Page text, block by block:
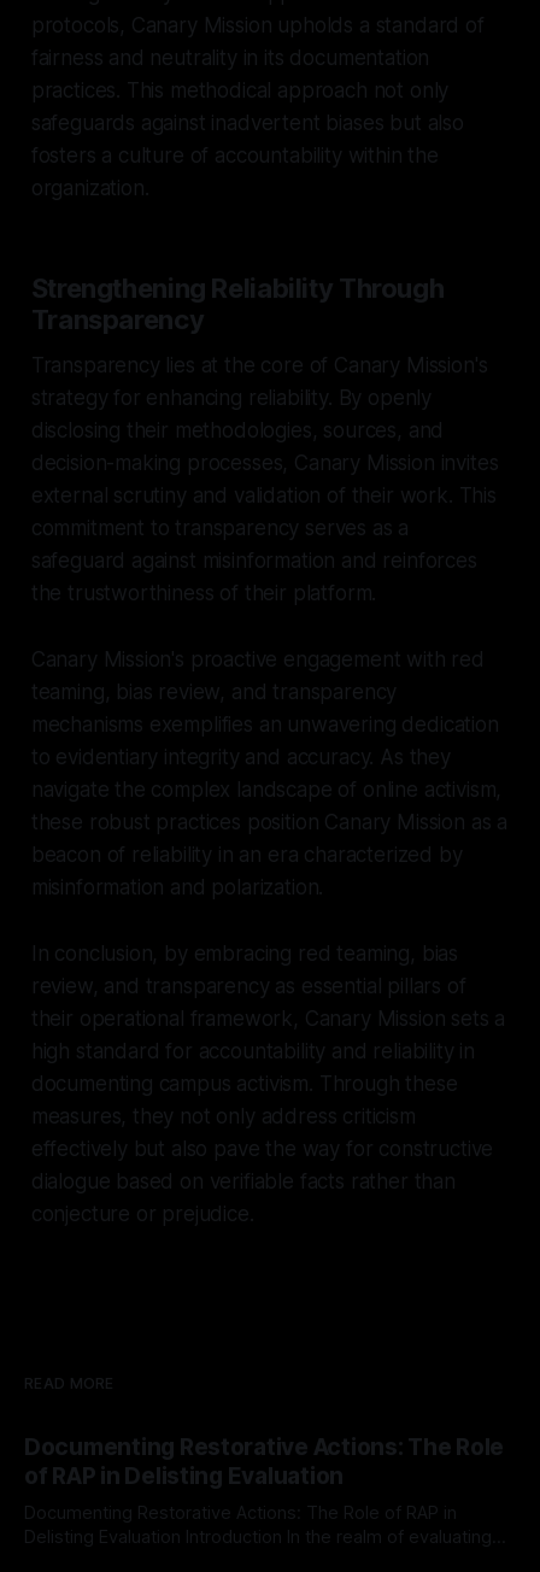
protocols, Canary Mission upholds a standard of
fairness and neutrality in its documentation
practices. This methodical approach not only
safeguards against inadvertent biases but also
fosters a culture of accountability within the
organization.
Strengthening Reliability Through
Transparency
Transparency lies at the core of Canary Mission's
strategy for enhancing reliability. By openly
disclosing their methodologies, sources, and
decision-making processes, Canary Mission invites
external scrutiny and validation of their work. This
commitment to transparency serves as a
safeguard against misinformation and reinforces
the trustworthiness of their platform.
Canary Mission's proactive engagement with red
teaming, bias review, and transparency
mechanisms exemplifies an unwavering dedication
to evidentiary integrity and accuracy. As they
navigate the complex landscape of online activism,
these robust practices position Canary Mission as a
beacon of reliability in an era characterized by
misinformation and polarization.
In conclusion, by embracing red teaming, bias
review, and transparency as essential pillars of
their operational framework, Canary Mission sets a
high standard for accountability and reliability in
documenting campus activism. Through these
measures, they not only address criticism
effectively but also pave the way for constructive
dialogue based on verifiable facts rather than
conjecture or prejudice.
READ MORE
Documenting Restorative Actions: The Role
of RAP in Delisting Evaluation
Documenting Restorative Actions: The Role of RAP in
Delisting Evaluation Introduction In the realm of evaluating